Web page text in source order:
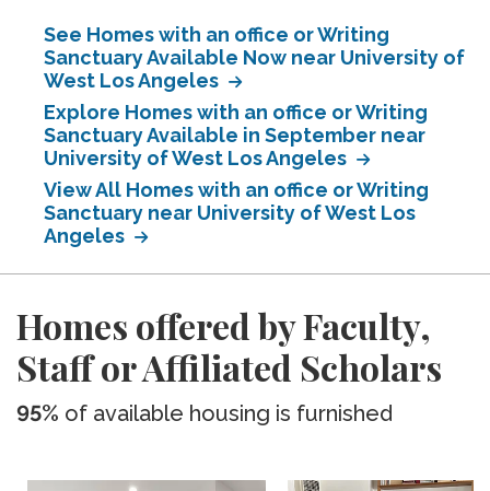
See Homes with an office or Writing
Sanctuary Available Now near University of
West Los Angeles
Explore Homes with an office or Writing
Sanctuary Available in September near
University of West Los Angeles
View All Homes with an office or Writing
Sanctuary near University of West Los
Angeles
Homes offered by Faculty,
Staff or Affiliated Scholars
95% of available housing is furnished